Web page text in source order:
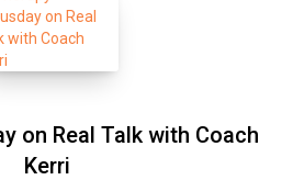
on Real Talk with Coach
Kerri